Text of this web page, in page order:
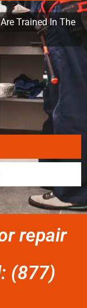
Trained In The
repair
(877)